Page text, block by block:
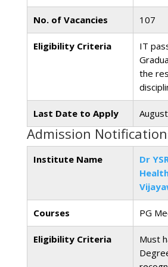
No. of Vacancies 107
Eligibility Criteria
IT
the
Last Date to Apply
Admission
Institute Name
Dr
Courses PG
Eligibility Criteria
Must